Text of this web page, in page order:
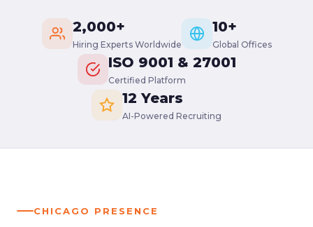
2,000+
Hiring Experts Worldwide
10+
Global Offices
ISO 9001 & 27001
Certified Platform
12 Years
AI-Powered Recruiting
CHICAGO PRESENCE